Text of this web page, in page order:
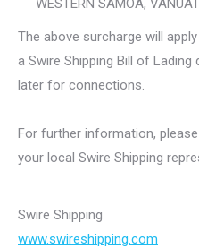
WESTERN SAMOA,
The above surcharge will
a Swire Shipping Bill of
later for connections.
For further information,
your local Swire Shipping
Swire Shipping
www.swireshipping.com